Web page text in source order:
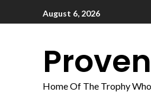
August 6, 2026
Home Of The Trophy